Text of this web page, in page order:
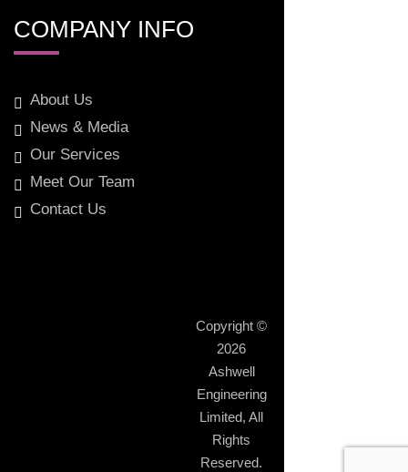
COMPANY INFO
About Us
News & Media
Our Services
Meet Our Team
Contact Us
Copyright ©
2026
Ashwell
Engineering
Limited, All
Rights
Reserved.